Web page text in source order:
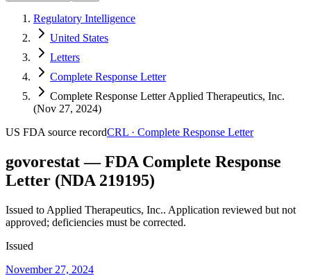
Regulatory Intelligence
United States
Letters
Complete Response Letter
Complete Response Letter Applied Therapeutics, Inc.
(Nov 27, 2024)
US FDA source recordCRL · Complete Response Letter
govorestat — FDA Complete Response
Letter (NDA 219195)
Issued to Applied Therapeutics, Inc.. Application reviewed but not
approved; deficiencies must be corrected.
Issued
November 27, 2024